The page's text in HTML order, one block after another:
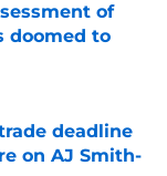
of
doomed to
deadline
on AJ Smith-